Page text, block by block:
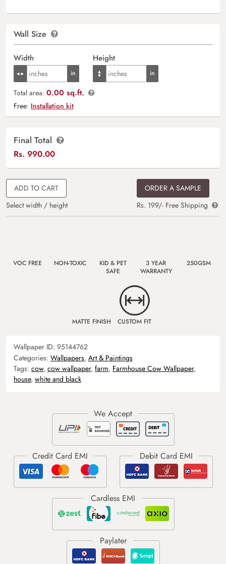
Wall Size
Width Height
Total area: 0.00 sq.ft.
Free: Installation kit
Final Total
Rs. 990.00
ADD TO CART
Select width / height
ORDER A SAMPLE
Rs. 199/- Free Shipping
VOC FREE NON-TOXIC
KID & PET
SAFE
3 YEAR
WARRANTY
250GSM
MATTE FINISH CUSTOM FIT
Wallpaper ID: 95144762
Categories: Wallpapers, Art & Paintings
Tags: cow, cow wallpaper, farm, Farmhouse Cow Wallpaper,
house, white and black